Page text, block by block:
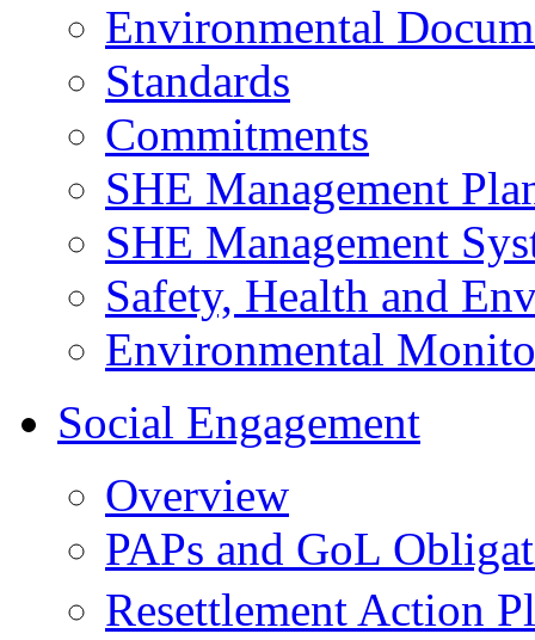
Environmental
Standards
Commitments
SHE Management
SHE Management
Safety, Health and
Environmental
Social Engagement
Overview
PAPs and GoL
Resettlement Action